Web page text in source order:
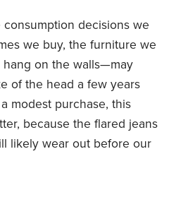
decisions we
we buy, the furniture we
hang on the walls—may
of the head a few years
modest purchase, this
because the flared jeans
likely wear out before our